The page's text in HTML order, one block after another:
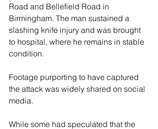
Road and Bellefield Road in
Birmingham. The man sustained a
slashing knife injury and was brought
to hospital, where he remains in stable
condition.
Footage purporting to have captured
the attack was widely shared on social
media.
While some had speculated that the